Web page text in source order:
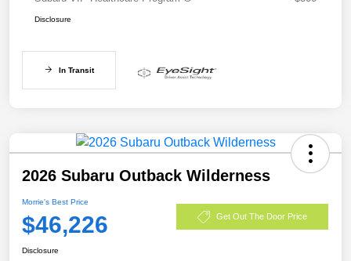
Disclosure
In Transit
2026 Subaru Outback Wilderness
Morrie's Best Price
$46,226 Get Out The Door Price
Disclosure